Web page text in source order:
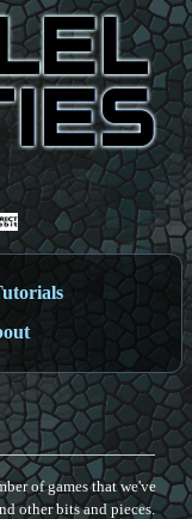
of games that we've
other bits and pieces.